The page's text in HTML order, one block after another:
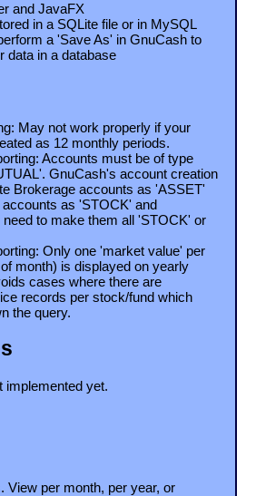
and JavaFX
in a SQLite file or in MySQL
a 'Save As' in GnuCash to
data in a database
May not work properly if your
as 12 monthly periods.
Accounts must be of type
GnuCash's account creation
Brokerage accounts as 'ASSET'
as 'STOCK' and
to make them all 'STOCK' or
Only one 'market value' per
month) is displayed on yearly
cases where there are
records per stock/fund which
the query.
implemented yet.
View per month, per year, or